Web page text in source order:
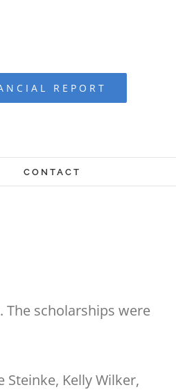
REPORT
CONTACT
The scholarships were
Steinke, Kelly Wilker,